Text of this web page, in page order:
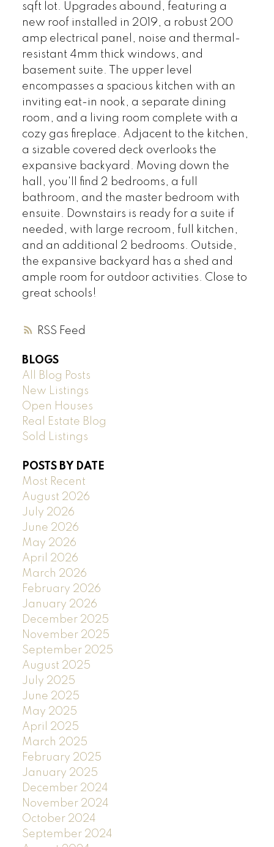
RSS
sqft lot. Upgrades abound, featuring a
new roof installed in 2019, a robust 200
amp electrical panel, noise and thermal-
resistant 4mm thick windows, and
basement suite. The upper level
encompasses a spacious kitchen with an
inviting eat-in nook, a separate dining
room, and a living room complete with a
cozy gas fireplace. Adjacent to the kitchen,
a sizable covered deck overlooks the
expansive backyard. Moving down the
hall, you'll find 2 bedrooms, a full
bathroom, and the master bedroom with
ensuite. Downstairs is ready for a suite if
needed, with large recroom, full kitchen,
and an additional 2 bedrooms. Outside,
the expansive backyard has a shed and
ample room for outdoor activities. Close to
great schools!
BLOGS
All Blog Posts
New Listings
Open Houses
Real Estate Blog
Sold Listings
POSTS BY DATE
Most Recent
August 2026
July 2026
June 2026
May 2026
April 2026
March 2026
February 2026
January 2026
December 2025
November 2025
September 2025
August 2025
July 2025
June 2025
May 2025
April 2025
March 2025
February 2025
January 2025
December 2024
November 2024
October 2024
September 2024